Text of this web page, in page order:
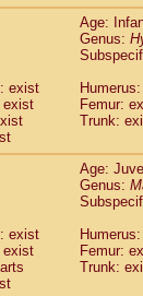
Age:
Genus:
exist
exist
Femur:
Trunk:
Age:
Genus:
exist
exist
Femur:
Trunk: